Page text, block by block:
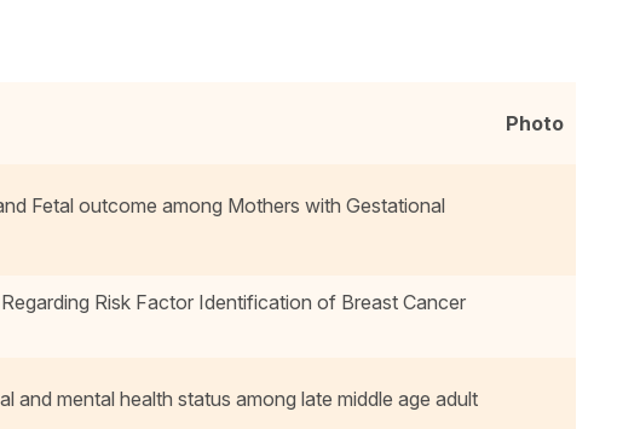
Photo
Fetal outcome among Mothers with Gestational
Risk Factor Identification of Breast Cancer
and mental health status among late middle age adult